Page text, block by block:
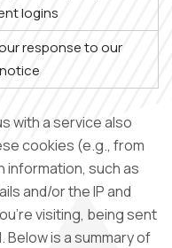
logins
response to our
with a service also
cookies (e.g., from
information, such as
and/or the IP and
visiting, being sent
is a summary of